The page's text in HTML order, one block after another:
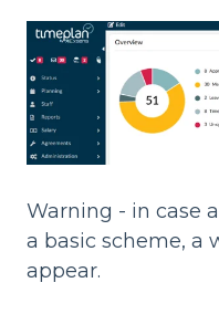
Warning - in case
a basic scheme, a
appear.